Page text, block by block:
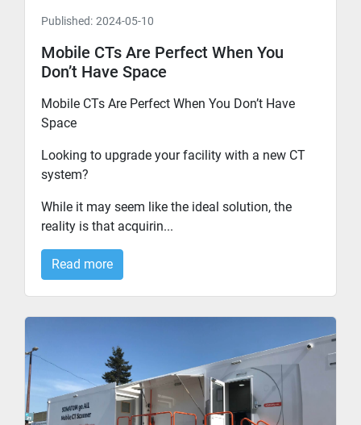
Published: 2024-05-10
Mobile CTs Are Perfect When You
Don’t Have Space
Mobile CTs Are Perfect When You Don’t Have
Space
Looking to upgrade your facility with a new CT
system?
While it may seem like the ideal solution, the
reality is that acquirin...
Read more